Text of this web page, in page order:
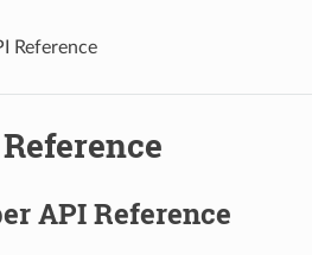
Reference
API Reference